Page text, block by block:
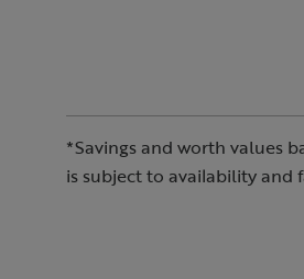
*Savings and worth values
is subject to availability and